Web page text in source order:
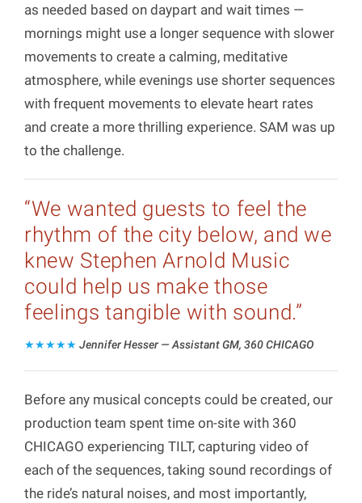
as needed based on daypart and wait times —
mornings might use a longer sequence with slower
movements to create a calming, meditative
atmosphere, while evenings use shorter sequences
with frequent movements to elevate heart rates
and create a more thrilling experience. SAM was up
to the challenge.
“We wanted guests to feel the
rhythm of the city below, and we
knew Stephen Arnold Music
could help us make those
feelings tangible with sound.”
★★★★★ Jennifer Hesser — Assistant GM, 360 CHICAGO
Before any musical concepts could be created, our
production team spent time on-site with 360
CHICAGO experiencing TILT, capturing video of
each of the sequences, taking sound recordings of
the ride’s natural noises, and most importantly,